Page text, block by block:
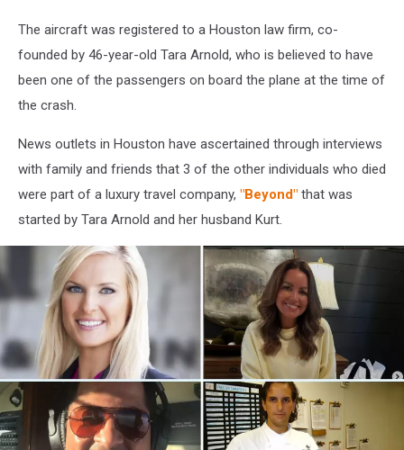
CoriThe aircraft was registered to a Houston law firm, co-
founded by 46-year-old Tara Arnold, who is believed to have
been one of the passengers on board the plane at the time of
the crash.
News outlets in Houston have ascertained through interviews
with family and friends that 3 of the other individuals who died
were part of a luxury travel company, "Beyond" that was
started by Tara Arnold and her husband Kurt.